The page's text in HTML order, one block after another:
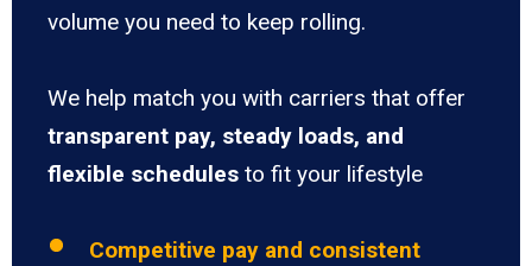
volume you need to keep rolling.
We help match you with carriers that offer
transparent pay, steady loads, and
flexible schedules to fit your lifestyle
Competitive pay and consistent